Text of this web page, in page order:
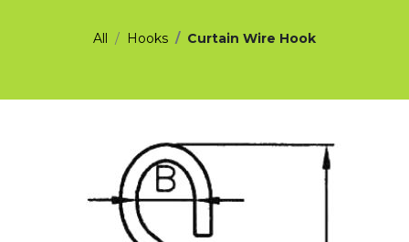
All Hooks Curtain Wire Hook